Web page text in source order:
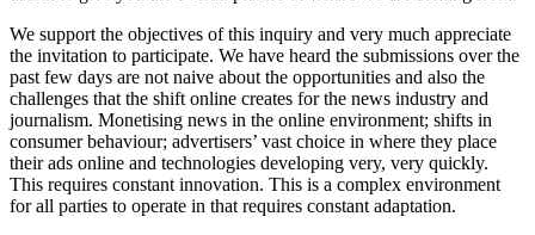
We support the objectives of this inquiry and very much appreciate
the invitation to participate. We have heard the submissions over the
past few days are not naive about the opportunities and also the
challenges that the shift online creates for the news industry and
journalism. Monetising news in the online environment; shifts in
consumer behaviour; advertisers’ vast choice in where they place
their ads online and technologies developing very, very quickly.
This requires constant innovation. This is a complex environment
for all parties to operate in that requires constant adaptation.